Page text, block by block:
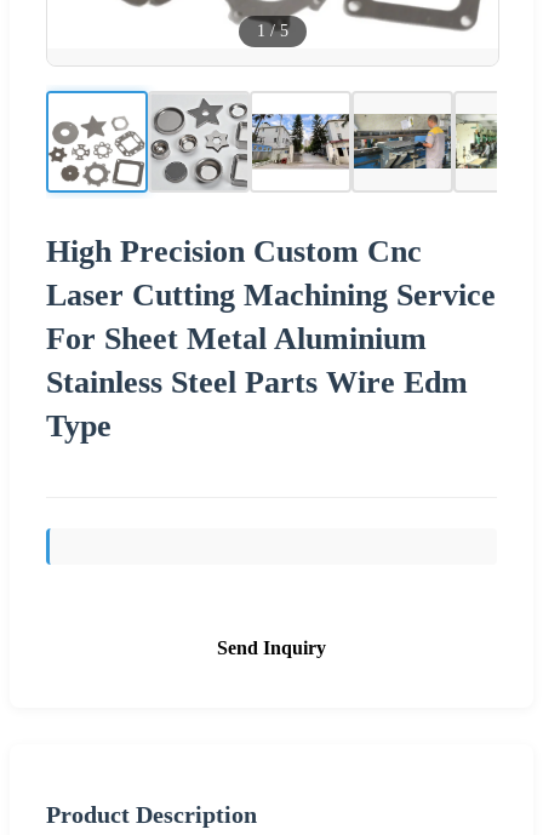
1 /5
High Precision Custom Cnc
Laser Cutting Machining Service
For Sheet Metal Aluminium
Stainless Steel Parts Wire Edm
Type
Send Inquiry
Product Description